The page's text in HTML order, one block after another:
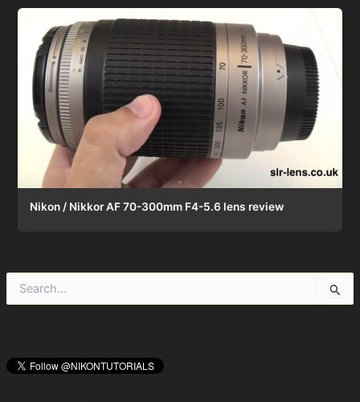
h
Nikon / Nikkor AF 70-300mm F4-5.6 lens review